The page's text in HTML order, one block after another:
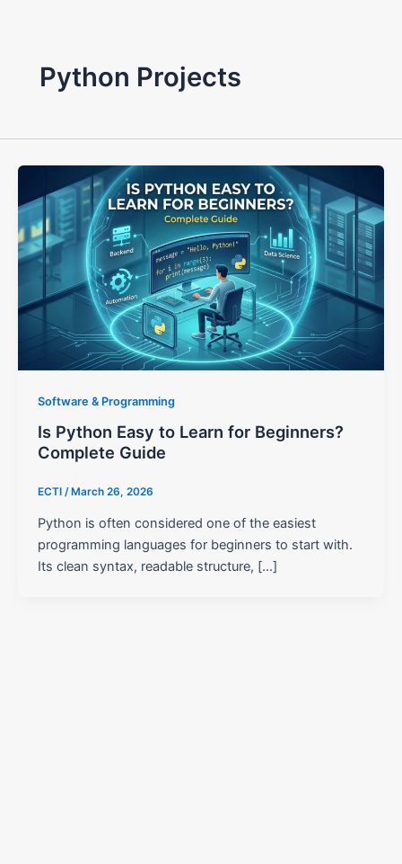
Python Projects
Software & Programming
Is Python Easy to Learn for Beginners?
Complete Guide
ECTI / March 26, 2026
Python is often considered one of the easiest
programming languages for beginners to start with.
Its clean syntax, readable structure, […]